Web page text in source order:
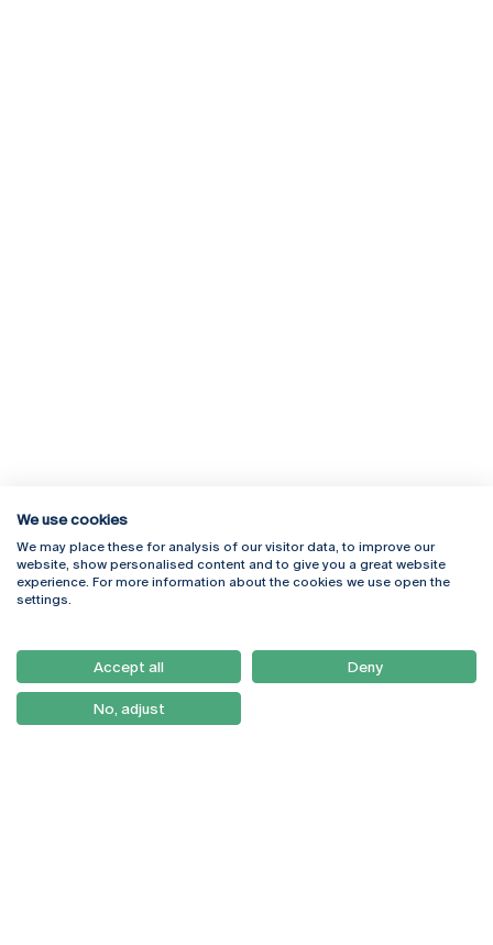
Rua Diogo Botelho 1327
4169-005 Porto
+351 226 196 240
Campus Online
Webmail
Como Chegar
Newsletter
We use cookies
We may place these for analysis of our visitor data, to improve our
website, show personalised content and to give you a great website
experience. For more information about the cookies we use open the
settings.
Accept all Deny
No, adjust